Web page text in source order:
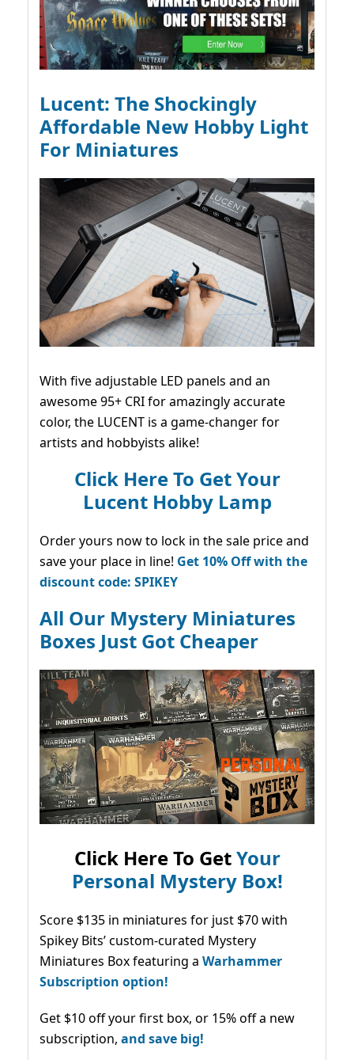
Lucent: The Shockingly
Affordable New Hobby Light
For Miniatures
With five adjustable LED panels and an
awesome 95+ CRI for amazingly accurate
color, the LUCENT is a game-changer for
artists and hobbyists alike!
Click Here To Get Your
Lucent Hobby Lamp
Order yours now to lock in the sale price and
save your place in line! Get 10% Off with the
discount code: SPIKEY
All Our Mystery Miniatures
Boxes Just Got Cheaper
Click Here To GetYour
Personal Mystery Box!
Score $135 in miniatures for just $70 with
Spikey Bits’ custom-curated Mystery
Miniatures Box featuring a Warhammer
Subscription option!
Get $10 off your first box, or 15% off a new
subscription, and save big!